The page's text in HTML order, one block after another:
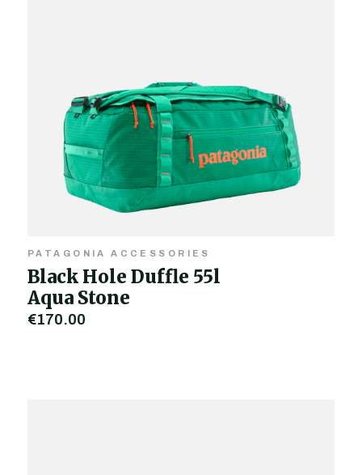
PATAGONIA ACCESSORIES
Black Hole Duffle 55l
Aqua Stone
€170.00